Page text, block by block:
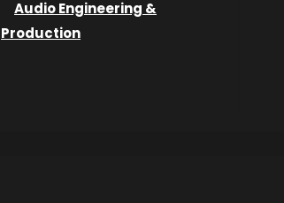
Audio Engineering &
Production